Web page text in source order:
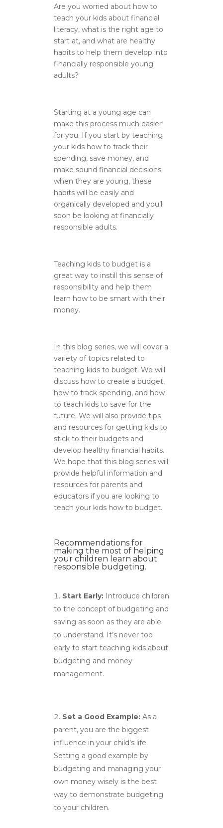
Are you worried about how to
teach your kids about financial
literacy, what is the right age to
start at, and what are healthy
habits to help them develop into
financially responsible young
adults?
Starting at a young age can
make this process much easier
for you. If you start by teaching
your kids how to track their
spending, save money, and
make sound financial decisions
when they are young, these
habits will be easily and
organically developed and you’ll
soon be looking at financially
responsible adults.
Teaching kids to budget is a
great way to instill this sense of
responsibility and help them
learn how to be smart with their
money.
In this blog series, we will cover a
variety of topics related to
teaching kids to budget. We will
discuss how to create a budget,
how to track spending, and how
to teach kids to save for the
future. We will also provide tips
and resources for getting kids to
stick to their budgets and
develop healthy financial habits.
We hope that this blog series will
provide helpful information and
resources for parents and
educators if you are looking to
teach your kids how to budget.
Recommendations for
making the most of helping
your children learn about
responsible budgeting.
Start Early:Introduce children
to the concept of budgeting and
saving as soon as they are able
to understand. It’s never too
early to start teaching kids about
budgeting and money
management.
Set a Good Example:As a
parent, you are the biggest
influence in your child’s life.
Setting a good example by
budgeting and managing your
own money wisely is the best
way to demonstrate budgeting
to your children.